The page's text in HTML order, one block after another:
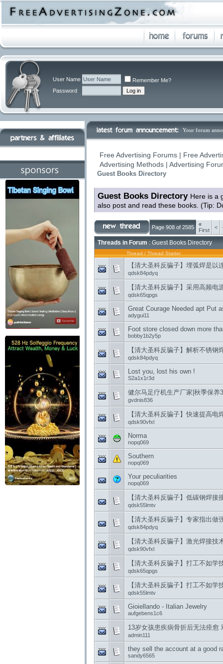
User Name
Remember Me?
Password
Your forum
Free Advertising Forums | Free
Advertising Methods | Advertising
Guest Books Directory
Guest Books Directory Here is a
also post and read these books. (Tip:
Page 908 of 2585
«
First
<
Threads in Forum : Guest Books Directory
Thread / Thread Starter
【清大圣科反骗子】埋弧焊是以
qdsk84pdyq
【清大圣科反骗子】采用高频电
qdsk65qpgs
Great Courage Needed apt Put
adygui11
Foot store closed down more
bobby1b2y5p
【清大圣科反骗子】解析不锈钢
qdsk84pdyq
Lost you, lost his own !
S2a1x1r3d
健尔马足疗机生产厂家|秋季保养
gvdnis836
【清大圣科反骗子】快速提高电
qdsk90vfxl
Norma
nopq069
Southern
nopq069
Your peculiarities
nopq069
【清大圣科反骗子】低碳钢焊接
qdsk55lmtv
【清大圣科反骗子】专家指出做
qdsk84pdyq
【清大圣科反骗子】激光焊接技
qdsk90vfxl
【清大圣科反骗子】打工不如学
qdsk65qpgs
【清大圣科反骗子】打工不如学
qdsk55lmtv
Gioiellando - Italian Jewelry
aufgebens1c6
13岁女孩患疾病骨折后无法痊愈
admin111
they sell the account at a good
sandy6565